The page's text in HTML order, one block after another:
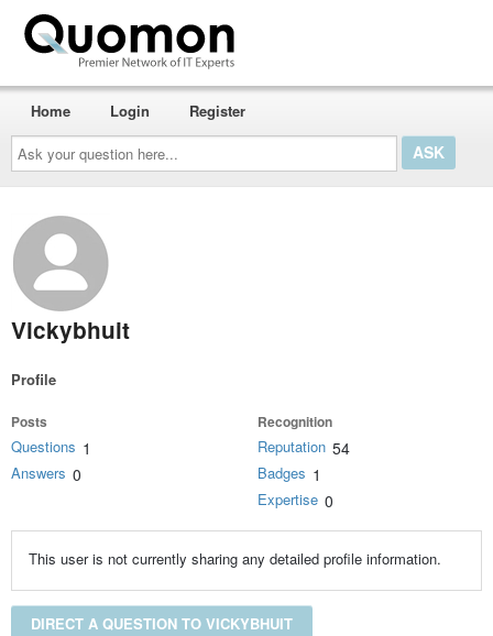
Ask
your
question
here...
Home Login Register
Vickybhuit
Profile
Posts
Questions 1
Answers 0
Recognition
Reputation 54
Badges 1
Expertise 0
This user is not currently sharing any detailed profile information.
DIRECT A QUESTION TO VICKYBHUIT